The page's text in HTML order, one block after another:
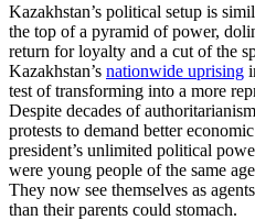
Kazakhstan’s political setup is
the top of a pyramid of power,
return for loyalty and a cut of the
Kazakhstan’s nationwide uprising
test of transforming into a more
Despite decades of
protests to demand better
president’s unlimited political
were young people of the same
They now see themselves as
than their parents could stomach.